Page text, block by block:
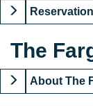
The
About The